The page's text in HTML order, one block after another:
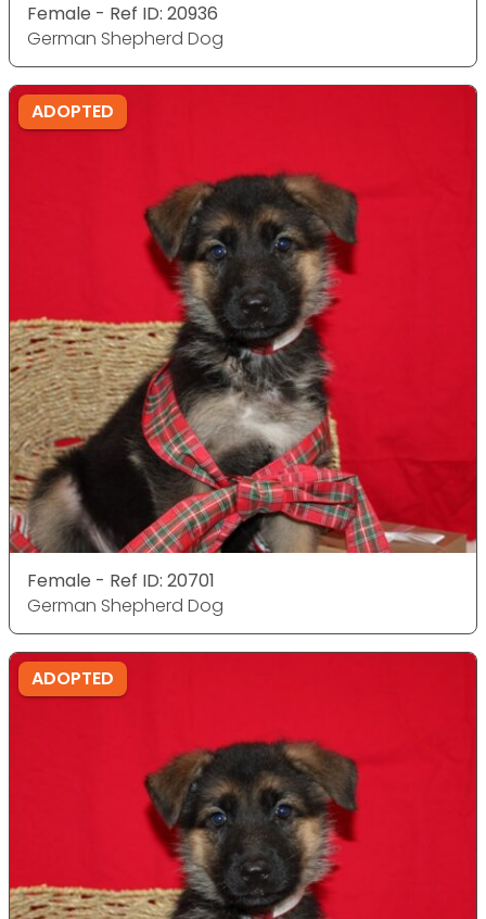
Female - Ref ID: 20936
German Shepherd Dog
ADOPTED
Female - Ref ID: 20701
German Shepherd Dog
ADOPTED